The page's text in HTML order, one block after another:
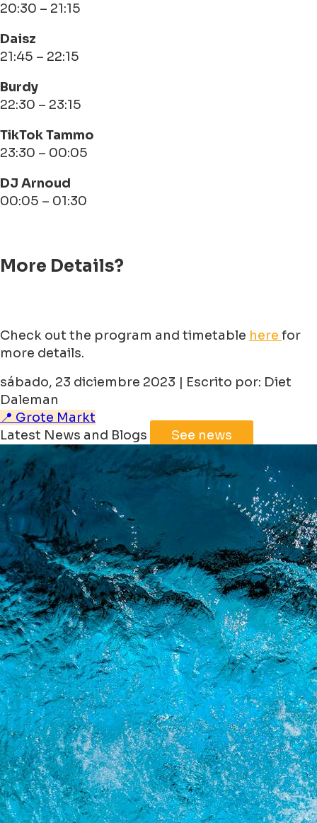
20:30 – 21:15
Daisz
21:45 – 22:15
Burdy
22:30 – 23:15
TikTok Tammo
23:30 – 00:05
DJ Arnoud
00:05 – 01:30
More Details?
Check out the program and timetable here for
more details.
sábado, 23 diciembre 2023 | Escrito por: Diet
Daleman
📍 Grote Markt
Latest News and Blogs
See news